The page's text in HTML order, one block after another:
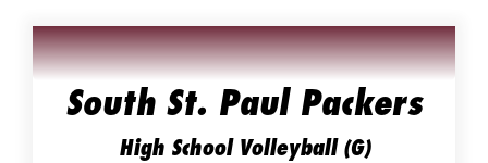
South St. Paul Packers
High School Volleyball (G)